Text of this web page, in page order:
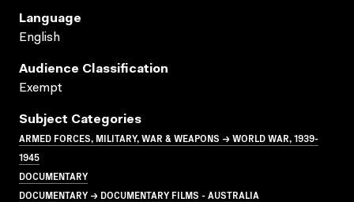
Language
English
Audience Classification
Exempt
Subject Categories
ARMED FORCES, MILITARY, WAR & WEAPONS → WORLD WAR, 1939-
1945
DOCUMENTARY
DOCUMENTARY → DOCUMENTARY FILMS - AUSTRALIA